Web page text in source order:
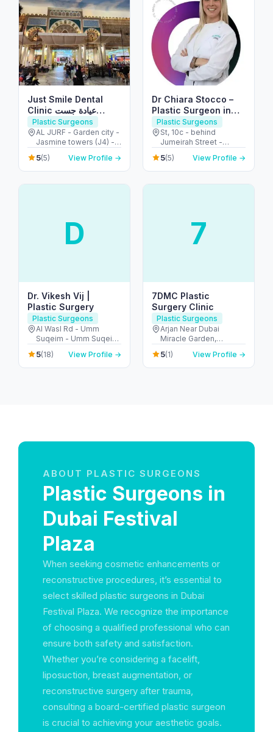
Just Smile Dental
Clinic عيادة جست
سمايل لطب الأسنان
Plastic Surgeons
AL JURF - Garden city -
Jasmine towers (J4) -
flat no. 302 - الحميدية 1 -
عجمان - United Arab
Emirates
5(5) View Profile →
Dr Chiara Stocco –
Plastic Surgeon in
Dubai – Body
Contouring and
Breast Surgeon
Plastic Surgeons
St, 10c - behind
Jumeirah Street -
Jumeirah - Jumeirah 1 -
Dubai - United Arab
Emirates
5(5) View Profile →
D
Dr. Vikesh Vij |
Plastic Surgery
Plastic Surgeons
Al Wasl Rd - Umm
Suqeim - Umm Suqeim
1 - Dubai - United Arab
Emirates
5(18) View Profile →
7
7DMC Plastic
Surgery Clinic
Plastic Surgeons
Arjan Near Dubai
Miracle Garden,
Diamond Business
Centre - A 1st Floor -
Arjan-Dubailand - Al
5(1) View Profile →
ABOUT PLASTIC SURGEONS
Plastic Surgeons in
Dubai Festival
Plaza
When seeking cosmetic enhancements or
reconstructive procedures, it’s essential to
select skilled plastic surgeons in Dubai
Festival Plaza. We recognize the importance
of choosing a qualified professional who can
ensure both safety and satisfaction.
Whether you’re considering a facelift,
liposuction, breast augmentation, or
reconstructive surgery after trauma,
consulting a board-certified plastic surgeon
is crucial to achieving your aesthetic goals.